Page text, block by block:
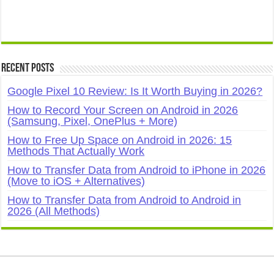
Recent Posts
Google Pixel 10 Review: Is It Worth Buying in 2026?
How to Record Your Screen on Android in 2026
(Samsung, Pixel, OnePlus + More)
How to Free Up Space on Android in 2026: 15
Methods That Actually Work
How to Transfer Data from Android to iPhone in 2026
(Move to iOS + Alternatives)
How to Transfer Data from Android to Android in
2026 (All Methods)